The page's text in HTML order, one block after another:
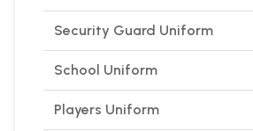
Security Guard Uniform
School Uniform
Players Uniform